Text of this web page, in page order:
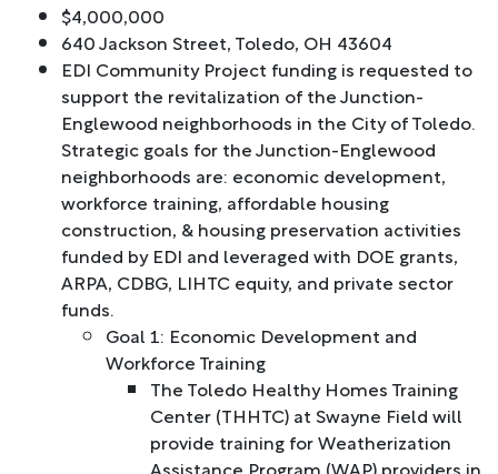
$4,000,000
640 Jackson Street, Toledo, OH 43604
EDI Community Project funding is requested to
support the revitalization of the Junction-
Englewood neighborhoods in the City of Toledo.
Strategic goals for the Junction-Englewood
neighborhoods are: economic development,
workforce training, affordable housing
construction, & housing preservation activities
funded by EDI and leveraged with DOE grants,
ARPA, CDBG, LIHTC equity, and private sector
funds.
Goal 1: Economic Development and
Workforce Training
The Toledo Healthy Homes Training
Center (THHTC) at Swayne Field will
provide training for Weatherization
Assistance Program (WAP) providers in